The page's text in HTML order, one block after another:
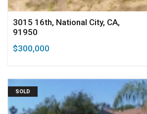
3015 16th, National City, CA,
91950
$300,000
SOLD